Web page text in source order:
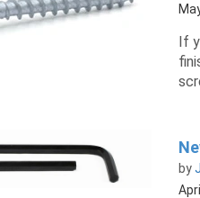
If
by